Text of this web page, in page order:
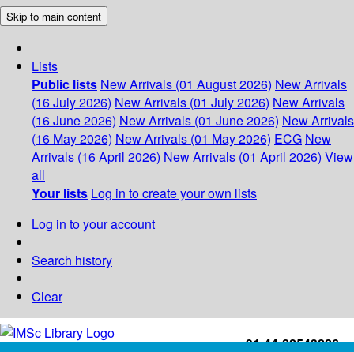
Skip to main content
Lists
Public lists New Arrivals (01 August 2026) New Arrivals
(16 July 2026) New Arrivals (01 July 2026) New Arrivals
(16 June 2026) New Arrivals (01 June 2026) New Arrivals
(16 May 2026) New Arrivals (01 May 2026) ECG New
Arrivals (16 April 2026) New Arrivals (01 April 2026) View
all
Your lists Log in to create your own lists
Log in to your account
Search history
Clear
+91-44-22543226